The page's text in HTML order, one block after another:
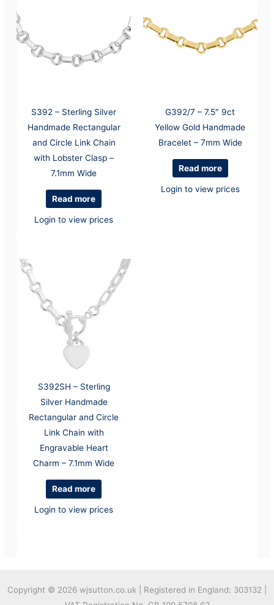
S392 – Sterling Silver
Handmade Rectangular
and Circle Link Chain
with Lobster Clasp –
7.1mm Wide
Read more
Login to view prices
G392/7 – 7.5″ 9ct
Yellow Gold Handmade
Bracelet – 7mm Wide
Read more
Login to view prices
S392SH – Sterling
Silver Handmade
Rectangular and Circle
Link Chain with
Engravable Heart
Charm – 7.1mm Wide
Read more
Login to view prices
Copyright © 2026 wjsutton.co.uk | Registered in England: 303132 |